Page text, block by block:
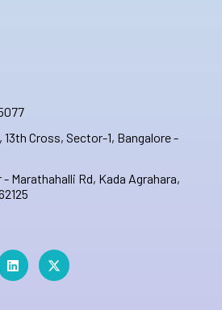
13th Cross, Sector-1, Bangalore -
Marathahalli Rd, Kada Agrahara,